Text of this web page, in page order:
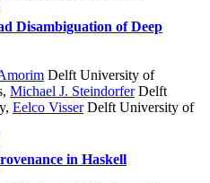
Disambiguation of Deep
Delft University of
, Michael J. SteindorferDelft
, Eelco VisserDelft University of
in Haskell